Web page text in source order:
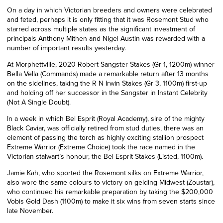
On a day in which Victorian breeders and owners were celebrated
and feted, perhaps it is only fitting that it was Rosemont Stud who
starred across multiple states as the significant investment of
principals Anthony Mithen and Nigel Austin was rewarded with a
number of important results yesterday.
At Morphettville, 2020 Robert Sangster Stakes (Gr 1, 1200m) winner
Bella Vella (Commands) made a remarkable return after 13 months
on the sidelines, taking the R N Irwin Stakes (Gr 3, 1100m) first-up
and holding off her successor in the Sangster in Instant Celebrity
(Not A Single Doubt).
In a week in which Bel Esprit (Royal Academy), sire of the mighty
Black Caviar, was officially retired from stud duties, there was an
element of passing the torch as highly exciting stallion prospect
Extreme Warrior (Extreme Choice) took the race named in the
Victorian stalwart’s honour, the Bel Esprit Stakes (Listed, 1100m).
Jamie Kah, who sported the Rosemont silks on Extreme Warrior,
also wore the same colours to victory on gelding Midwest (Zoustar),
who continued his remarkable preparation by taking the $200,000
Vobis Gold Dash (1100m) to make it six wins from seven starts since
late November.